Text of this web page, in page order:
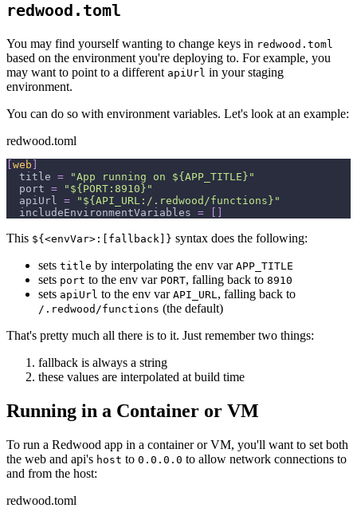
redwood.toml
You may find yourself wanting to change keys in redwood.toml
based on the environment you're deploying to. For example, you
may want to point to a different apiUrl in your staging
environment.
You can do so with environment variables. Let's look at an example:
redwood.toml
web
title =
"App running on ${APP_TITLE}"
port =
"${PORT:8910}"
apiUrl =
"${API_URL:/.redwood/functions}"
includeEnvironmentVariables =
This ${<envVar>:[fallback]} syntax does the following:
sets title by interpolating the env var APP_TITLE
sets port to the env var PORT, falling back to 8910
sets apiUrl to the env var API_URL, falling back to
/.redwood/functions (the default)
That's pretty much all there is to it. Just remember two things:
fallback is always a string
these values are interpolated at build time
Running in a Container or VM
To run a Redwood app in a container or VM, you'll want to set both
the web and api's host to 0.0.0.0 to allow network connections to
and from the host:
redwood.toml